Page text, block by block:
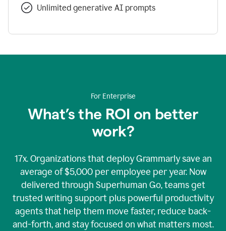
Unlimited generative AI prompts
For Enterprise
What’s the ROI on better
work?
17x. Organizations that deploy Grammarly save an
average of $5,000 per employee per year. Now
delivered through Superhuman Go, teams get
trusted writing support plus powerful productivity
agents that help them move faster, reduce back-
and-forth, and stay focused on what matters most.